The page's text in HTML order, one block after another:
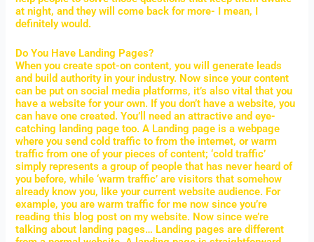
at night, and they will come back for more- I mean, I
definitely would.
Do You Have Landing Pages?
When you create spot-on content, you will generate leads
and build authority in your industry. Now since your content
can be put on social media platforms, it’s also vital that you
have a website for your own. If you don’t have a website, you
can have one created. You’ll need an attractive and eye-
catching landing page too. A Landing page is a webpage
where you send cold traffic to from the internet, or warm
traffic from one of your pieces of content; ‘cold traffic’
simply represents a group of people that has never heard of
you before, while ‘warm traffic’ are visitors that somehow
already know you, like your current website audience. For
example, you are warm traffic for me now since you’re
reading this blog post on my website. Now since we’re
talking about landing pages… Landing pages are different